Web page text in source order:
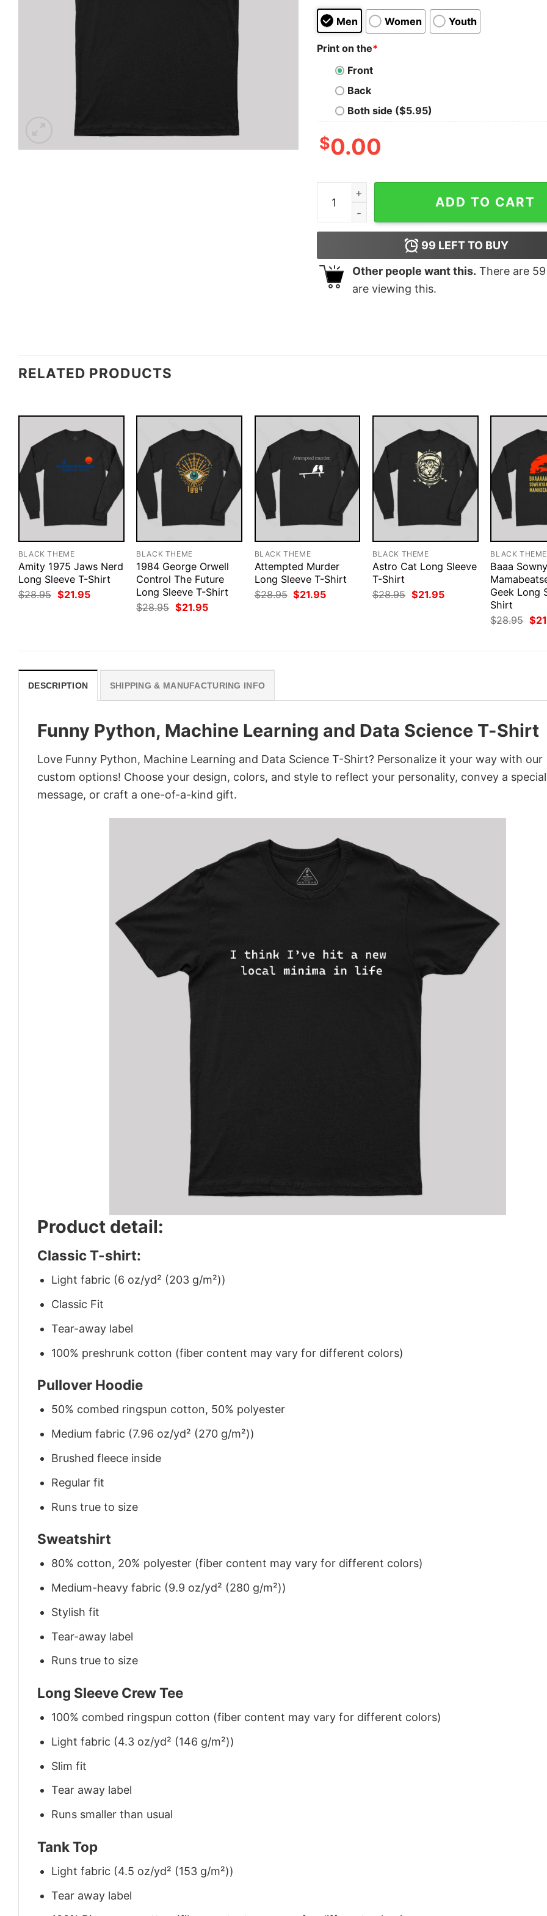
Men Women Youth
Print on the*
Front
Back
Both side ($5.95)
$0.00
Funny Python, Machine Learning and Data
ADD TO CART
99 LEFT TO BUY
Other people want this. There are 59
are viewing this.
RELATED PRODUCTS
BLACK THEME
Amity 1975 Jaws Nerd
Long Sleeve T-Shirt
$28.95 Original
price
$21.95Current
BLACK THEME
1984 George Orwell
Control The Future
Long Sleeve T-Shirt
$28.95 Original
price
$21.95Current
BLACK THEME
Attempted Murder
Long Sleeve T-Shirt
$28.95 Original
price
$21.95Current
BLACK THEME
Astro Cat Long Sleeve
T-Shirt
$28.95 Original
price
$21.95Current
BLACK THEME
Baaa
Geek Long
Shirt
$28.95
price
$
DESCRIPTION SHIPPING & MANUFACTURING INFO
Funny Python, Machine Learning and Data Science T-Shirt
Love Funny Python, Machine Learning and Data Science T-Shirt? Personalize it your way with our
custom options! Choose your design, colors, and style to reflect your personality, convey a special
message, or craft a one-of-a-kind gift.
Product detail:
Classic T-shirt:
Light fabric (6 oz/yd² (203 g/m²))
Classic Fit
Tear-away label
100% preshrunk cotton (fiber content may vary for different colors)
Pullover Hoodie
50% combed ringspun cotton, 50% polyester
Medium fabric (7.96 oz/yd² (270 g/m²))
Brushed fleece inside
Regular fit
Runs true to size
Sweatshirt
80% cotton, 20% polyester (fiber content may vary for different colors)
Medium-heavy fabric (9.9 oz/yd² (280 g/m²))
Stylish fit
Tear-away label
Runs true to size
Long Sleeve Crew Tee
100% combed ringspun cotton (fiber content may vary for different colors)
Light fabric (4.3 oz/yd² (146 g/m²))
Slim fit
Tear away label
Runs smaller than usual
Tank Top
Light fabric (4.5 oz/yd² (153 g/m²))
Tear away label